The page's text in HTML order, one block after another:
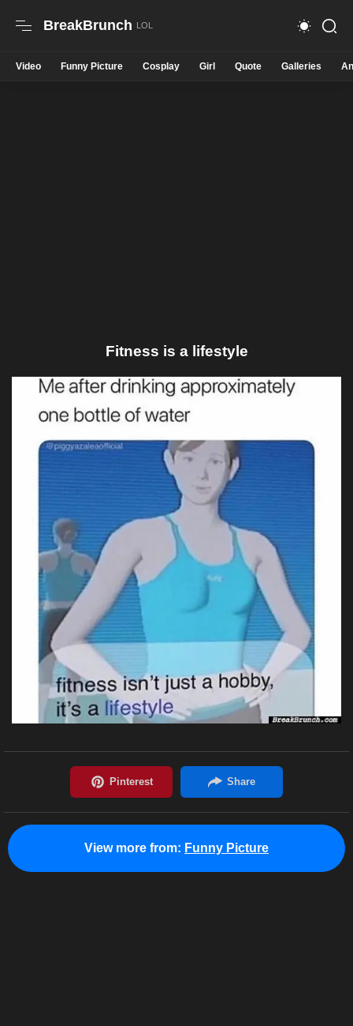
BreakBrunch
Video Funny Picture Cosplay Girl Quote Galleries
Fitness is a lifestyle
View more from: Funny Picture